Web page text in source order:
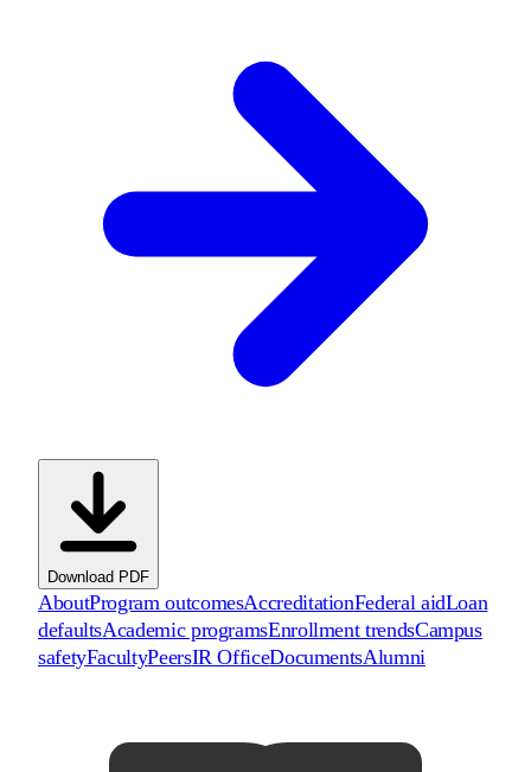
Download PDF
AboutProgram outcomesAccreditationFederal aidLoan
defaultsAcademic programsEnrollment trendsCampus
safetyFacultyPeersIR OfficeDocumentsAlumni